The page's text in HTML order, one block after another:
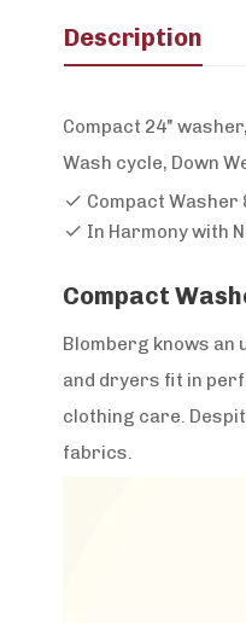
Description
Compact 24"
Wash cycle, Down
Compact Washer
In Harmony with
Compact
Blomberg knows
and dryers fit in
clothing care.
fabrics.